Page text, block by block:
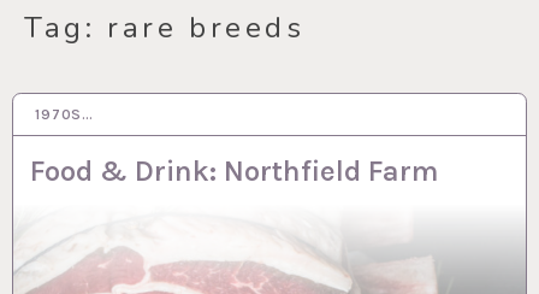
Tag: rare breeds
1970S…
Food & Drink: Northfield Farm
9 MAR 2021